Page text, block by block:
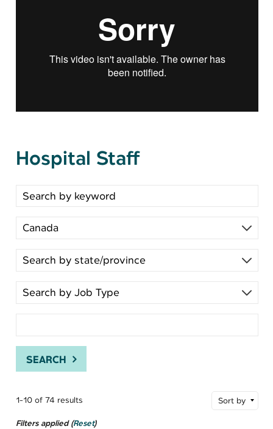
Hospital Staff
Search for open positions
SEARCH
1-10 of 74 results
Filters applied (Reset)
Sort by